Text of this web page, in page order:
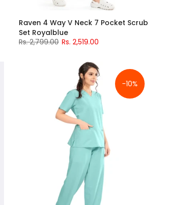
Raven 4 Way V Neck 7 Pocket Scrub
Set Royalblue
Rs. 2,799.00 Rs. 2,519.00
-10%